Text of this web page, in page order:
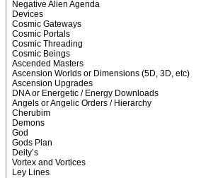
Negative Alien Agenda
Devices
Cosmic Gateways
Cosmic Portals
Cosmic Threading
Cosmic Beings
Ascended Masters
Ascension Worlds or Dimensions (5D, 3D, etc)
Ascension Upgrades
DNA or Energetic / Energy Downloads
Angels or Angelic Orders / Hierarchy
Cherubim
Demons
God
Gods Plan
Deity’s
Vortex and Vortices
Ley Lines